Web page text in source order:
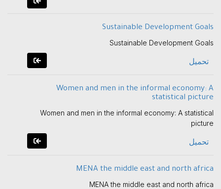
Sustainable Development Goals
Sustainable Development Goals
تحميل
Women and men in the informal economy: A
statistical picture
Women and men in the informal economy: A statistical
picture
تحميل
MENA the middle east and north africa
MENA the middle east and north africa